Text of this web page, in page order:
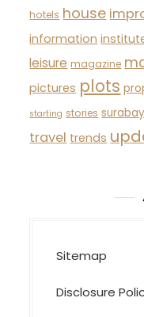
hotels house
information
leisure magazine
pictures plots
starting stories
travel trends
Sitemap
Disclosure